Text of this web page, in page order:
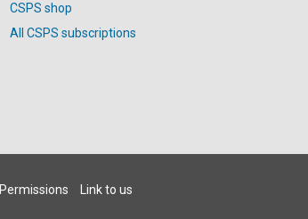
CSPS shop
All CSPS subscriptions
Permissions Link to us